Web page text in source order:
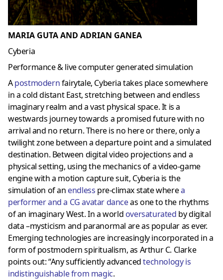
MARIA GUTA AND ADRIAN GANEA
Cyberia
Performance & live computer generated simulation
Apostmodernfairytale, Cyberia takes place somewhere
in a cold distant East, stretching between and endless
imaginary realm and a vast physical space. It is a
westwards journey towards a promised future with no
arrival and no return. There is no here or there, only a
twilight zone between a departure point and a simulated
destination. Between digital video projections and a
physical setting, using the mechanics of a video-game
engine with a motion capture suit, Cyberia is the
simulation of an endless pre-climax state wherea
performer and a CG avatar danceas one to the rhythms
of an imaginary West. In a world oversaturated by digital
data –mysticism and paranormal are as popular as ever.
Emerging technologies are increasingly incorporated in a
form of postmodern spiritualism, as Arthur C. Clarke
points out: “Any sufficiently advancedtechnology is
indistinguishable from magic.